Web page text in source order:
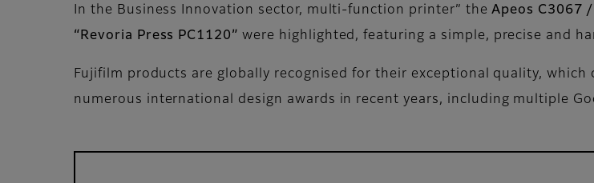
In the Business Innovation sector, multi-function printer” theApeos C3067
“Revoria Press PC1120” were highlighted, featuring a simple, precise and
Fujifilm products are globally recognised for their exceptional quality,
numerous international design awards in recent years, including multiple